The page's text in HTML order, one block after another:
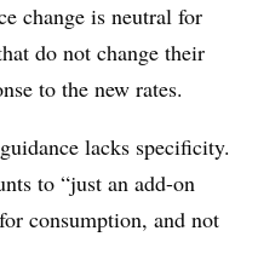
change is neutral for
do not change their
to the new rates.
lacks specificity.
to “just an add-on
consumption, and not